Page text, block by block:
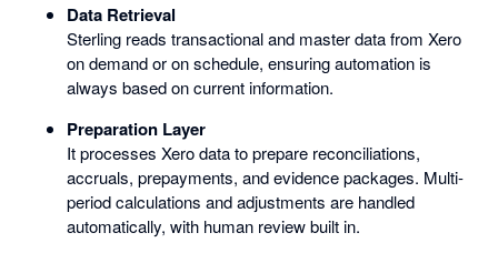
Data Retrieval
Sterling reads transactional and master data from Xero
on demand or on schedule, ensuring automation is
always based on current information.
Preparation Layer
It processes Xero data to prepare reconciliations,
accruals, prepayments, and evidence packages. Multi-
period calculations and adjustments are handled
automatically, with human review built in.